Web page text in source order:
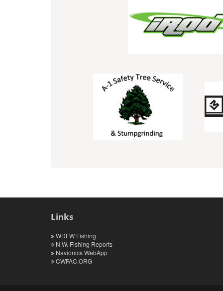
Links
WDFW Fishing
N.W. Fishing Reports
Navionics WebApp
CWFAC.ORG